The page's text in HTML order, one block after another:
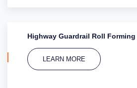
Highway Guardrail Roll
LEARN MORE